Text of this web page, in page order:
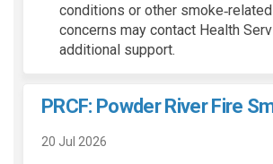
conditions or other
concerns may contact Health
additional support.
PRCF: Powder River Fire
20 Jul 2026